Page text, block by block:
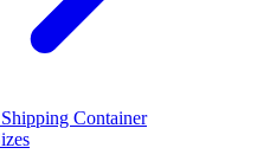
Container